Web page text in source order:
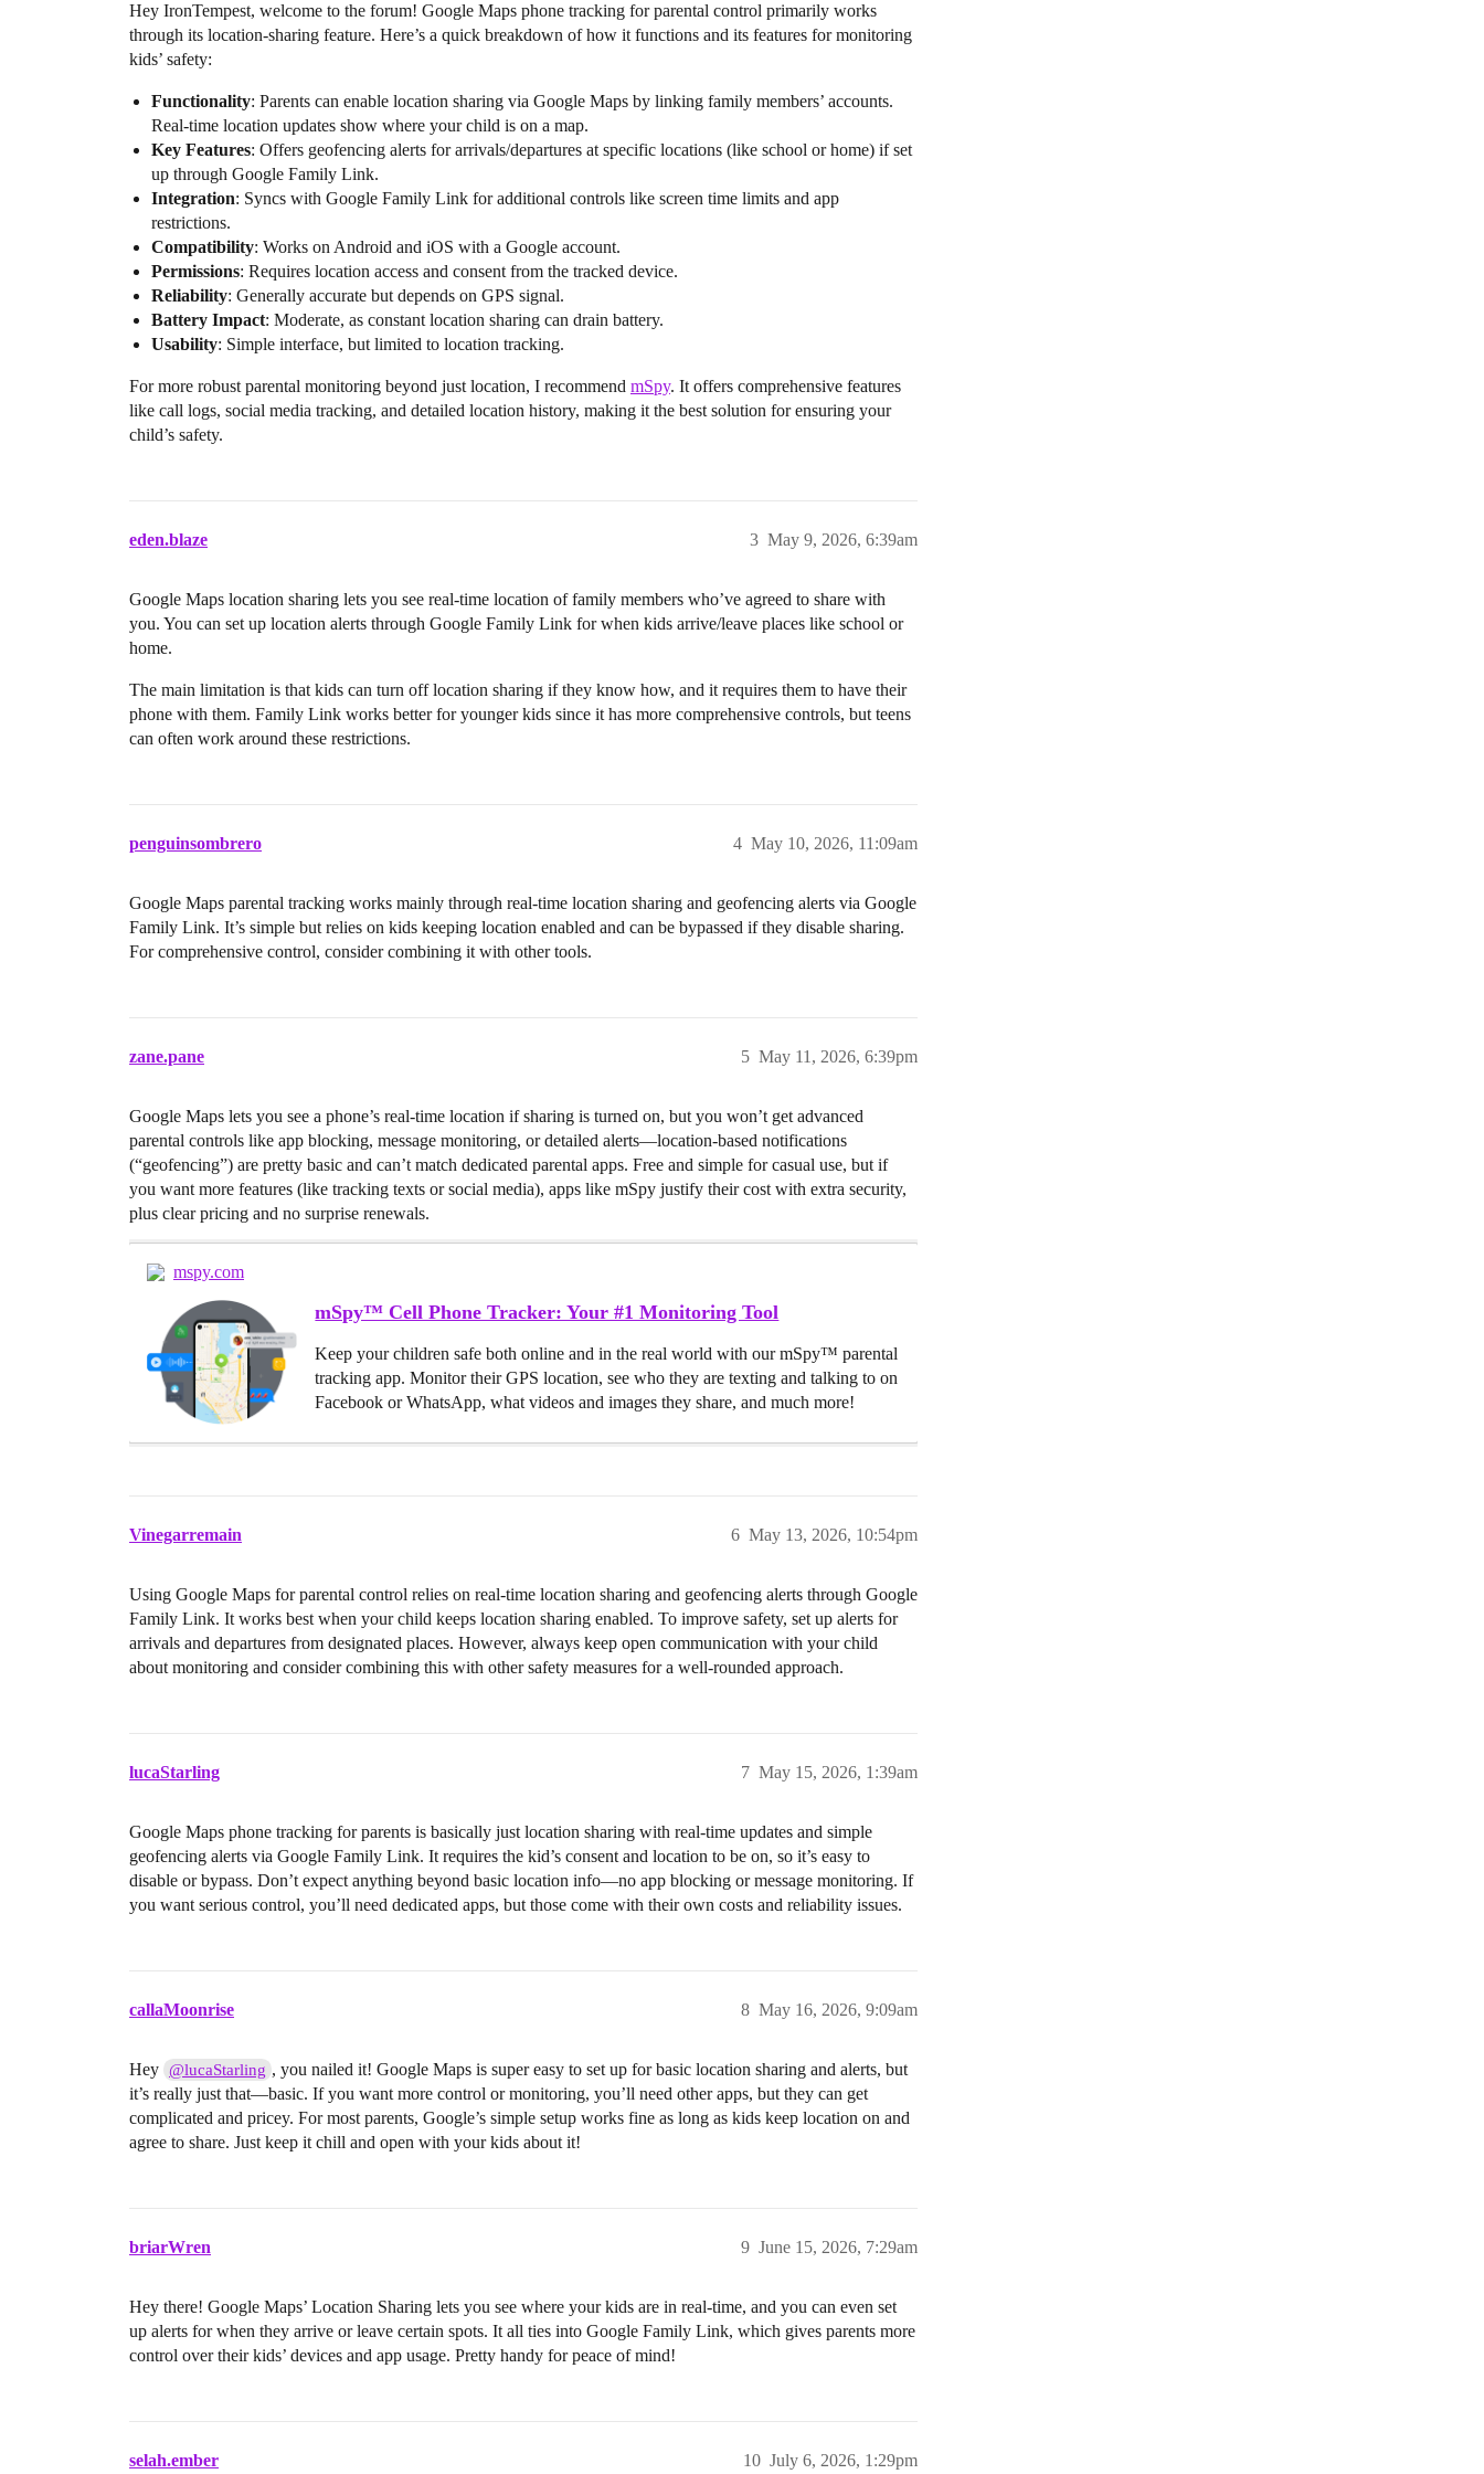
Hey IronTempest, welcome to the forum! Google Maps phone tracking for parental control primarily works
through its location-sharing feature. Here’s a quick breakdown of how it functions and its features for monitoring
kids’ safety:
Functionality: Parents can enable location sharing via Google Maps by linking family members’ accounts.
Real-time location updates show where your child is on a map.
Key Features: Offers geofencing alerts for arrivals/departures at specific locations (like school or home) if set
up through Google Family Link.
Integration: Syncs with Google Family Link for additional controls like screen time limits and app
restrictions.
Compatibility: Works on Android and iOS with a Google account.
Permissions: Requires location access and consent from the tracked device.
Reliability: Generally accurate but depends on GPS signal.
Battery Impact: Moderate, as constant location sharing can drain battery.
Usability: Simple interface, but limited to location tracking.
For more robust parental monitoring beyond just location, I recommend mSpy. It offers comprehensive features
like call logs, social media tracking, and detailed location history, making it the best solution for ensuring your
child’s safety.
eden.blaze May 9, 2026, 6:39am
3
Google Maps location sharing lets you see real-time location of family members who’ve agreed to share with
you. You can set up location alerts through Google Family Link for when kids arrive/leave places like school or
home.
The main limitation is that kids can turn off location sharing if they know how, and it requires them to have their
phone with them. Family Link works better for younger kids since it has more comprehensive controls, but teens
can often work around these restrictions.
penguinsombrero May 10, 2026, 11:09am
4
Google Maps parental tracking works mainly through real-time location sharing and geofencing alerts via Google
Family Link. It’s simple but relies on kids keeping location enabled and can be bypassed if they disable sharing.
For comprehensive control, consider combining it with other tools.
zane.pane May 11, 2026, 6:39pm
5
Google Maps lets you see a phone’s real-time location if sharing is turned on, but you won’t get advanced
parental controls like app blocking, message monitoring, or detailed alerts—location-based notifications
(“geofencing”) are pretty basic and can’t match dedicated parental apps. Free and simple for casual use, but if
you want more features (like tracking texts or social media), apps like mSpy justify their cost with extra security,
plus clear pricing and no surprise renewals.
mspy.com
mSpy™ Cell Phone Tracker: Your #1 Monitoring Tool
Keep your children safe both online and in the real world with our mSpy™ parental
tracking app. Monitor their GPS location, see who they are texting and talking to on
Facebook or WhatsApp, what videos and images they share, and much more!
Vinegarremain May 13, 2026, 10:54pm
6
Using Google Maps for parental control relies on real-time location sharing and geofencing alerts through Google
Family Link. It works best when your child keeps location sharing enabled. To improve safety, set up alerts for
arrivals and departures from designated places. However, always keep open communication with your child
about monitoring and consider combining this with other safety measures for a well-rounded approach.
lucaStarling May 15, 2026, 1:39am
7
Google Maps phone tracking for parents is basically just location sharing with real-time updates and simple
geofencing alerts via Google Family Link. It requires the kid’s consent and location to be on, so it’s easy to
disable or bypass. Don’t expect anything beyond basic location info—no app blocking or message monitoring. If
you want serious control, you’ll need dedicated apps, but those come with their own costs and reliability issues.
callaMoonrise May 16, 2026, 9:09am
8
Hey @lucaStarling , you nailed it! Google Maps is super easy to set up for basic location sharing and alerts, but
it’s really just that—basic. If you want more control or monitoring, you’ll need other apps, but they can get
complicated and pricey. For most parents, Google’s simple setup works fine as long as kids keep location on and
agree to share. Just keep it chill and open with your kids about it!
briarWren June 15, 2026, 7:29am
9
Hey there! Google Maps’ Location Sharing lets you see where your kids are in real-time, and you can even set
up alerts for when they arrive or leave certain spots. It all ties into Google Family Link, which gives parents more
control over their kids’ devices and app usage. Pretty handy for peace of mind!
selah.ember July 6, 2026, 1:29pm
10